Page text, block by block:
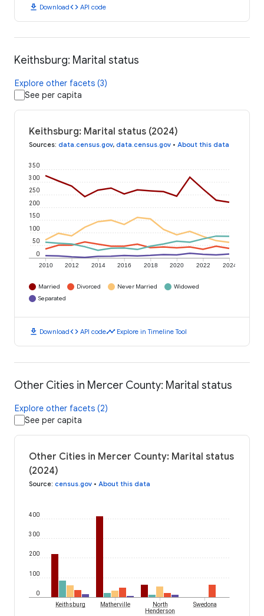
download Downloadcode API code
Keithsburg: Marital status
Explore other facets (3)
See per capita
Keithsburg: Marital status (2024)
Sources: data.census.gov, data.census.gov • About this data
2010 2012 2014 2016 2018 2020 2022 2024
0
50
100
150
200
250
300
350
Married Divorced Never Married
Widowed
Separated
download Downloadcode API codetimeline Explore in Timeline Tool
Other Cities in Mercer County: Marital status
Explore other facets (2)
See per capita
Other Cities in Mercer County: Marital status
(2024)
Source: census.gov • About this data
0
100
200
300
400
Keithsburg Matherville
North
Henderson
Swedona